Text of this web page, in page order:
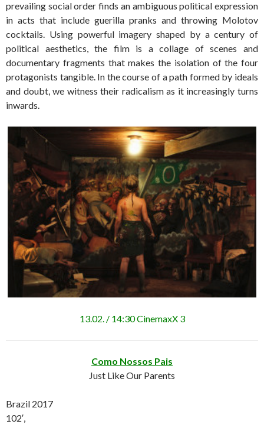
prevailing social order finds an ambiguous political expression
in acts that include guerilla pranks and throwing Molotov
cocktails. Using powerful imagery shaped by a century of
political aesthetics, the film is a collage of scenes and
documentary fragments that makes the isolation of the four
protagonists tangible. In the course of a path formed by ideals
and doubt, we witness their radicalism as it increasingly turns
inwards.
13.02. / 14:30 CinemaxX 3
Como Nossos Pais
Just Like Our Parents
Brazil 2017
102′,